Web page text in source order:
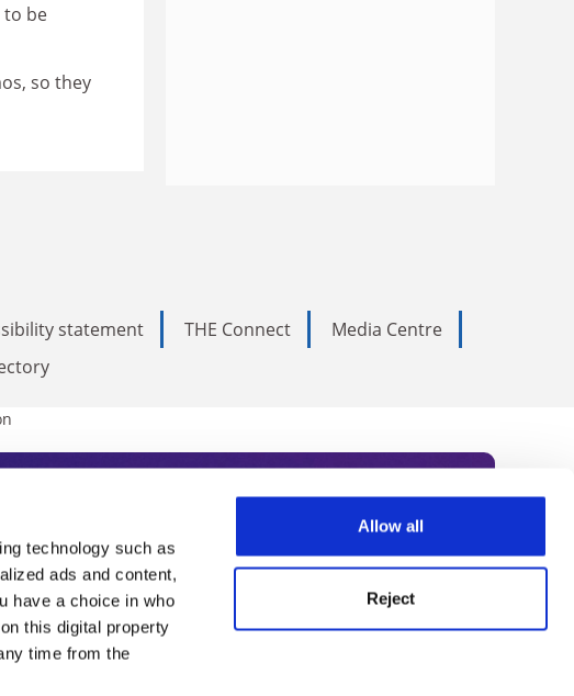
technology such as
ads and content,
have a choice in who
this digital property
time from the
Allow all
Reject
to be
so they
statement THE Connect
Media Centre
Subscribe today to receive
in international academia, our
World Summit series.